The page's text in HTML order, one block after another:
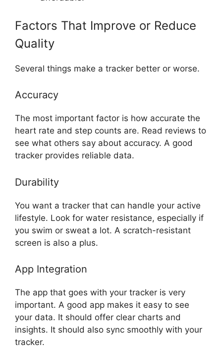
Factors That Improve or Reduce
Quality
Several things make a tracker better or worse.
Accuracy
The most important factor is how accurate the
heart rate and step counts are. Read reviews to
see what others say about accuracy. A good
tracker provides reliable data.
Durability
You want a tracker that can handle your active
lifestyle. Look for water resistance, especially if
you swim or sweat a lot. A scratch-resistant
screen is also a plus.
App Integration
The app that goes with your tracker is very
important. A good app makes it easy to see
your data. It should offer clear charts and
insights. It should also sync smoothly with your
tracker.